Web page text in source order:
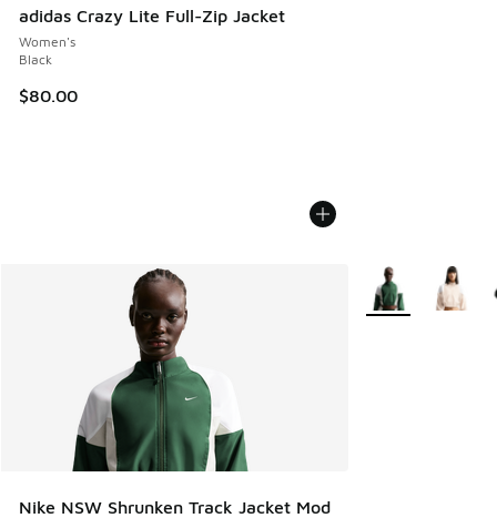
adidas Crazy Lite Full-Zip Jacket
Women's
Black
$80.00
Nike NSW Shrunken Track Jacket Mod
More Colors